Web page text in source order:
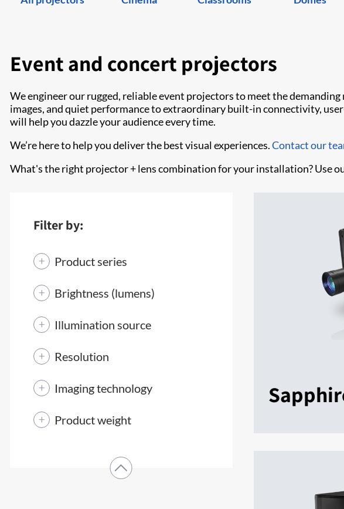
Event and concert projectors
We engineer our rugged, reliable event projectors to meet the
images, and quiet performance to extraordinary built-in connectivity,
will help you dazzle your audience every time.
We’re here to help you deliver the best visual experiences.Contact our
What's the right projector + lens combination for your installation? Use
Filter by:
Product series
Brightness (lumens)
Illumination source
Resolution
Imaging technology
Product weight